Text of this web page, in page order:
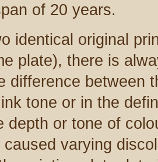
of 20 years.
identical original
plate), there is
difference between
tone or in the
depth or tone of
varying